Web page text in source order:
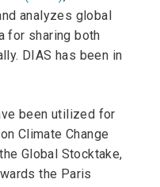
analyzes global
for sharing both
DIAS has been in
been utilized for
Climate Change
Global Stocktake,
the Paris